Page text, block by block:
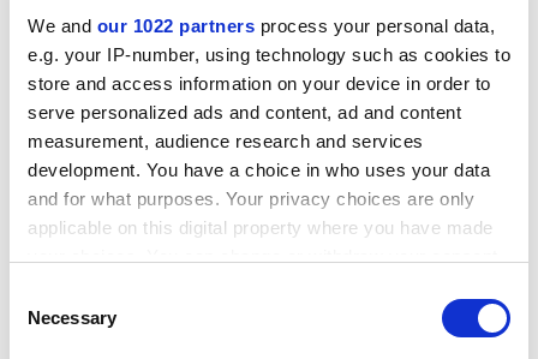
We and our 1022 partners process your personal data,
e.g. your IP-number, using technology such as cookies to
store and access information on your device in order to
serve personalized ads and content, ad and content
measurement, audience research and services
development. You have a choice in who uses your data
and for what purposes. Your privacy choices are only
applicable on this digital property where you have made
the Privacy trigger icon.
Selection
Necessary
He also rejected the suggestion that the EIT is “raiding”